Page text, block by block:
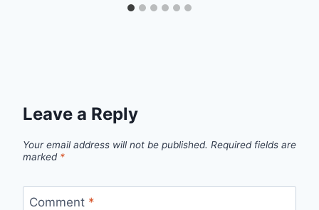
Leave a Reply
Your email address will not be published. Required fields are
marked *
Comment *